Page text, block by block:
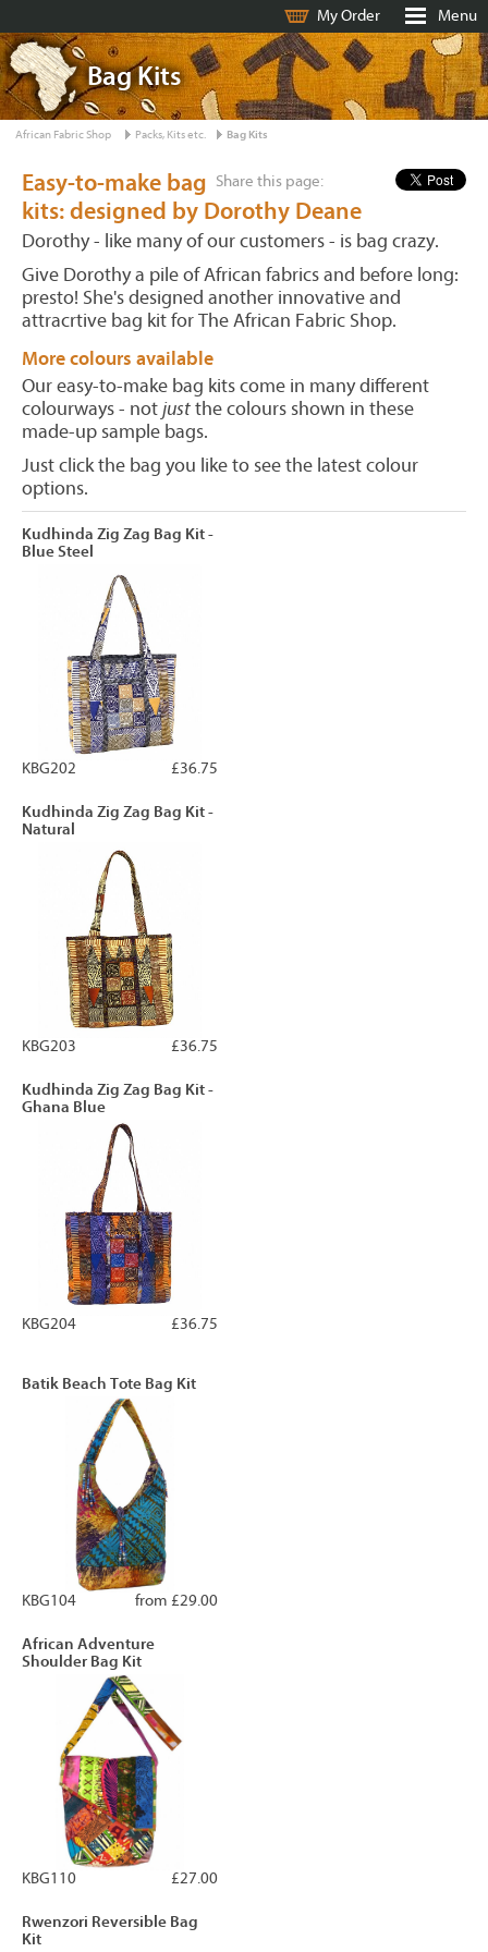
My Order Menu
Bag Kits
African Fabric Shop Packs, Kits etc. Bag Kits
Share this page:
Easy-to-make bag
kits: designed by Dorothy Deane
Dorothy - like many of our customers - is bag crazy.
Give Dorothy a pile of African fabrics and before long:
presto! She's designed another innovative and
attracrtive bag kit for The African Fabric Shop.
More colours available
Our easy-to-make bag kits come in many different
colourways - notjustthe colours shown in these
made-up sample bags.
Just click the bag you like to see the latest colour
options.
Kudhinda Zig Zag Bag Kit -
Blue Steel
£36.75
KBG202
Kudhinda Zig Zag Bag Kit -
Natural
£36.75
KBG203
Kudhinda Zig Zag Bag Kit -
Ghana Blue
£36.75
KBG204
Batik Beach Tote Bag Kit
from £29.00
KBG104
African Adventure
Shoulder Bag Kit
£27.00
KBG110
Rwenzori Reversible Bag
Kit